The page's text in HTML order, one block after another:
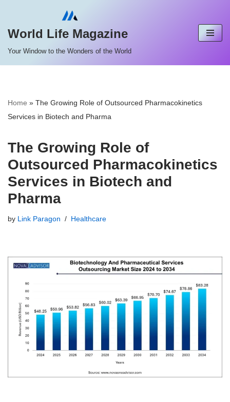
Skip
content
World Life Magazine
Your Window to the Wonders of the World
Home » The Growing Role of Outsourced Pharmacokinetics
Services in Biotech and Pharma
The Growing Role of
Outsourced Pharmacokinetics
Services in Biotech and
Pharma
by Link Paragon Healthcare